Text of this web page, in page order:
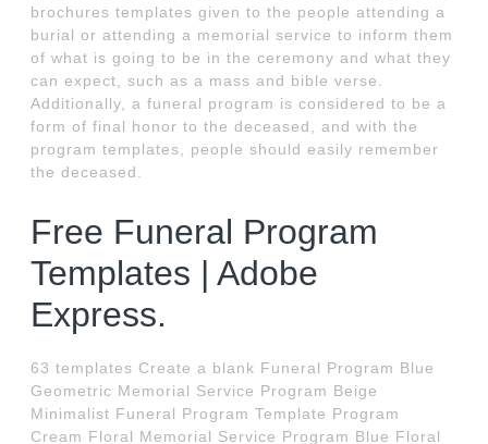
brochures templates given to the people attending a
burial or attending a memorial service to inform them
of what is going to be in the ceremony and what they
can expect, such as a mass and bible verse.
Additionally, a funeral program is considered to be a
form of final honor to the deceased, and with the
program templates, people should easily remember
the deceased.
Free Funeral Program
Templates | Adobe
Express.
63 templates Create a blank Funeral Program Blue
Geometric Memorial Service Program Beige
Minimalist Funeral Program Template Program
Cream Floral Memorial Service Program Blue Floral